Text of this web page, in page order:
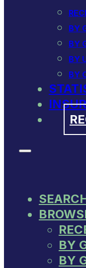
BY
BY
BY
BY
BY
BY